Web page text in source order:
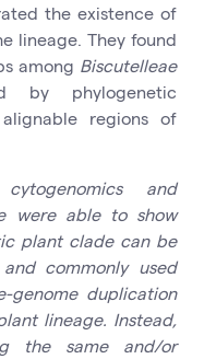
the existence of
lineage. They found
among Biscutelleae
by phylogenetic
regions of
and
were able to show
plant clade can be
commonly used
genome duplication
lineage. Instead,
the same and/or